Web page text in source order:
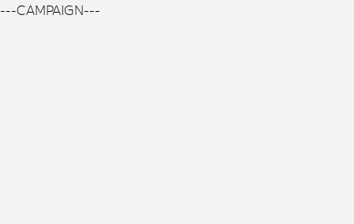
---CAMPAIGN---